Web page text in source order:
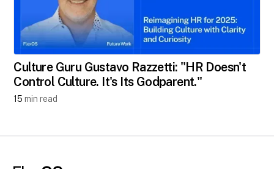
Culture Guru Gustavo Razzetti: "HR Doesn't
Control Culture. It's Its Godparent."
15 min read